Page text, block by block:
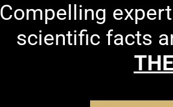
Compelling
scientific facts
THE